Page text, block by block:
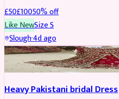
£50£10050% off
Like NewSizeS
Slough·4d ago
Boosted
Heavy Pakistani bridal Dress